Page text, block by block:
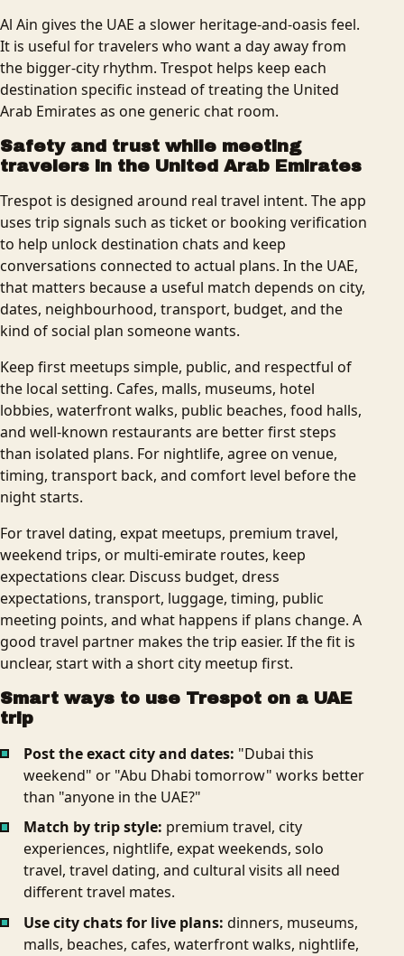
Al Ain gives the UAE a slower heritage-and-oasis feel.
It is useful for travelers who want a day away from
the bigger-city rhythm. Trespot helps keep each
destination specific instead of treating the United
Arab Emirates as one generic chat room.
Safety and trust while meeting
travelers in the United Arab Emirates
Trespot is designed around real travel intent. The app
uses trip signals such as ticket or booking verification
to help unlock destination chats and keep
conversations connected to actual plans. In the UAE,
that matters because a useful match depends on city,
dates, neighbourhood, transport, budget, and the
kind of social plan someone wants.
Keep first meetups simple, public, and respectful of
the local setting. Cafes, malls, museums, hotel
lobbies, waterfront walks, public beaches, food halls,
and well-known restaurants are better first steps
than isolated plans. For nightlife, agree on venue,
timing, transport back, and comfort level before the
night starts.
For travel dating, expat meetups, premium travel,
weekend trips, or multi-emirate routes, keep
expectations clear. Discuss budget, dress
expectations, transport, luggage, timing, public
meeting points, and what happens if plans change. A
good travel partner makes the trip easier. If the fit is
unclear, start with a short city meetup first.
Smart ways to use Trespot on a UAE
trip
Post the exact city and dates: "Dubai this
weekend" or "Abu Dhabi tomorrow" works better
than "anyone in the UAE?"
Match by trip style: premium travel, city
experiences, nightlife, expat weekends, solo
travel, travel dating, and cultural visits all need
different travel mates.
Use city chats for live plans: dinners, museums,
malls, beaches, cafes, waterfront walks, nightlife,